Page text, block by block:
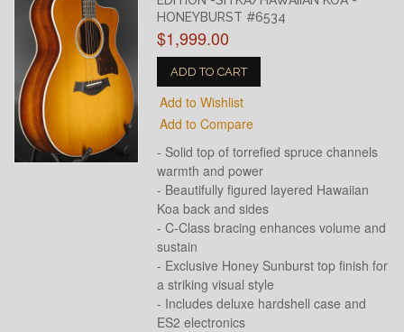
HONEYBURST #6534
$1,999.00
ADD TO CART
Add to Wishlist
Add to Compare
- Solid top of torrefied spruce channels
warmth and power
- Beautifully figured layered Hawaiian
Koa back and sides
- C-Class bracing enhances volume and
sustain
- Exclusive Honey Sunburst top finish for
a striking visual style
- Includes deluxe hardshell case and
ES2 electronics